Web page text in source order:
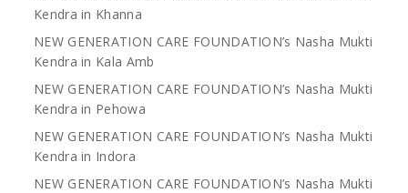
Kendra in Khanna
NEW GENERATION CARE FOUNDATION’s Nasha Mukti
Kendra in Kala Amb
NEW GENERATION CARE FOUNDATION’s Nasha Mukti
Kendra in Pehowa
NEW GENERATION CARE FOUNDATION’s Nasha Mukti
Kendra in Indora
NEW GENERATION CARE FOUNDATION’s Nasha Mukti